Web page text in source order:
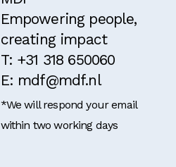
Empowering people,
creating impact
T: +31 318 650060
E: mdf@mdf.nl
*We will respond your email
within two working days